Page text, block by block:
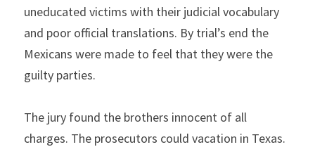
uneducated victims with their judicial vocabulary
and poor official translations. By trial’s end the
Mexicans were made to feel that they were the
guilty parties.
The jury found the brothers innocent of all
charges. The prosecutors could vacation in Texas.